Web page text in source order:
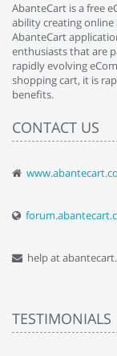
AbanteCart is a free
ability creating online
AbanteCart
enthusiasts that are
rapidly evolving
shopping cart, it is
benefits.
CONTACT US
help at
TESTIMONIALS